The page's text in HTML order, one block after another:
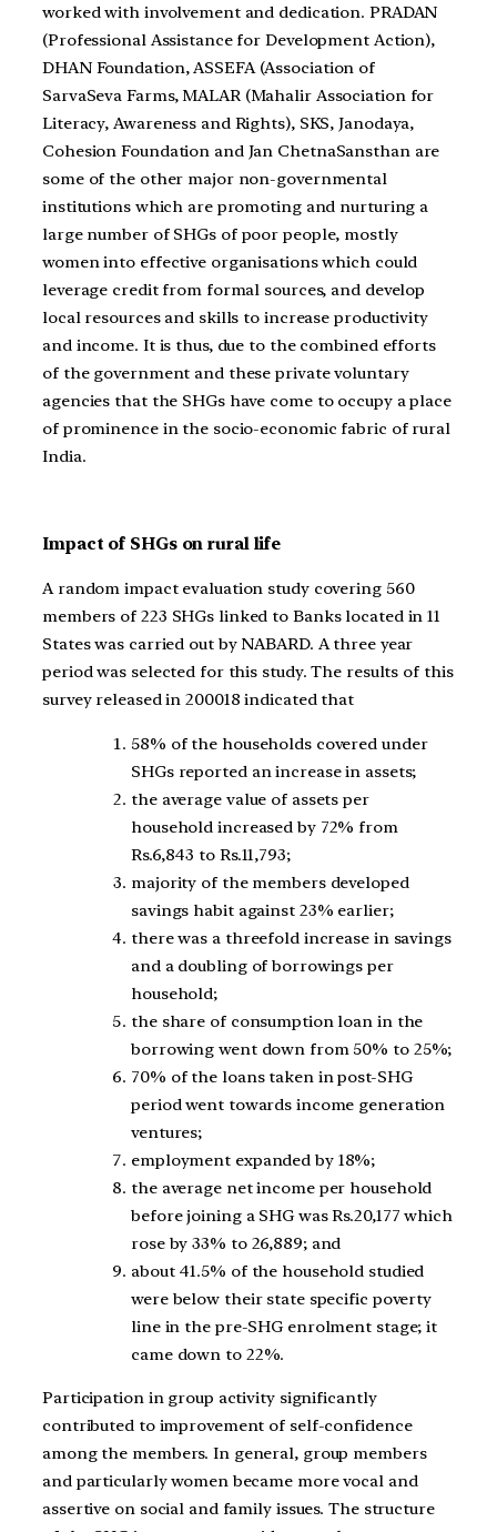
worked with involvement and dedication. PRADAN
(Professional Assistance for Development Action),
DHAN Foundation, ASSEFA (Association of
SarvaSeva Farms, MALAR (Mahalir Association for
Literacy, Awareness and Rights), SKS, Janodaya,
Cohesion Foundation and Jan ChetnaSansthan are
some of the other major non-governmental
institutions which are promoting and nurturing a
large number of SHGs of poor people, mostly
women into effective organisations which could
leverage credit from formal sources, and develop
local resources and skills to increase productivity
and income. It is thus, due to the combined efforts
of the government and these private voluntary
agencies that the SHGs have come to occupy a place
of prominence in the socio-economic fabric of rural
India.
Impact of SHGs on rural life
A random impact evaluation study covering 560
members of 223 SHGs linked to Banks located in 11
States was carried out by NABARD. A three year
period was selected for this study. The results of this
survey released in 200018 indicated that
58% of the households covered under
SHGs reported an increase in assets;
the average value of assets per
household increased by 72% from
Rs.6,843 to Rs.11,793;
majority of the members developed
savings habit against 23% earlier;
there was a threefold increase in savings
and a doubling of borrowings per
household;
the share of consumption loan in the
borrowing went down from 50% to 25%;
70% of the loans taken in post-SHG
period went towards income generation
ventures;
employment expanded by 18%;
the average net income per household
before joining a SHG was Rs.20,177 which
rose by 33% to 26,889; and
about 41.5% of the household studied
were below their state specific poverty
line in the pre-SHG enrolment stage; it
came down to 22%.
Participation in group activity significantly
contributed to improvement of self-confidence
among the members. In general, group members
and particularly women became more vocal and
assertive on social and family issues. The structure